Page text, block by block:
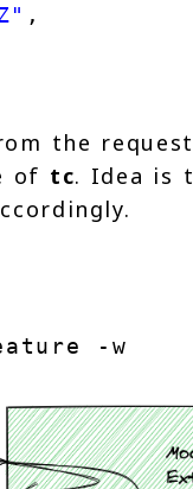
,
the
of tc. Idea is
-w